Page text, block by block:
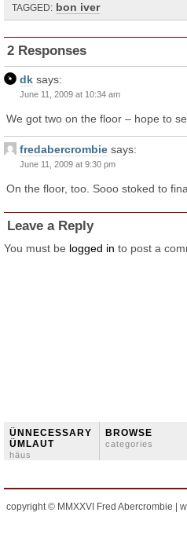
TAGGED: bon iver
2 Responses
dk says:
June 11, 2009 at 10:34 am
We got two on the floor – hope to
fredabercrombie says:
June 11, 2009 at 9:30 pm
On the floor, too. Sooo stoked to
Leave a Reply
You must be logged in to post a
ÜNNECESSARY
ÜMLAUT
häus
BROWSE
categories
copyright © MMXXVI Fred Abercrombie |